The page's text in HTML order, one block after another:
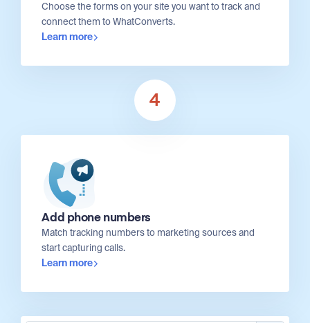
Choose the forms on your site you want to track and
connect them to WhatConverts.
Learn more
4
Add phone numbers
Match tracking numbers to marketing sources and
start capturing calls.
Learn more